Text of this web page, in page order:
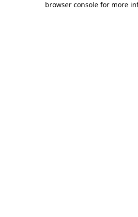
browser console for more